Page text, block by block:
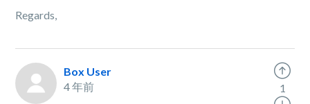
Regards,
Box User
4 年前
1